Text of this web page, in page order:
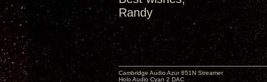
Randy
Cambridge Audio Azur 851N Streamer
Holo Audio Cyan 2 DAC